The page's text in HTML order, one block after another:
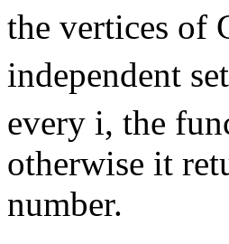
the vertices of
independent
every i, the
otherwise it
number.